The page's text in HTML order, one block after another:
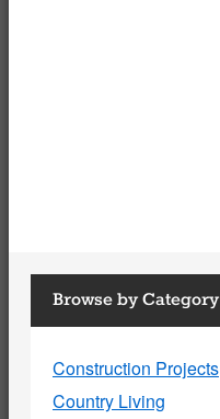
Browse by Category
Construction Projects
Country Living